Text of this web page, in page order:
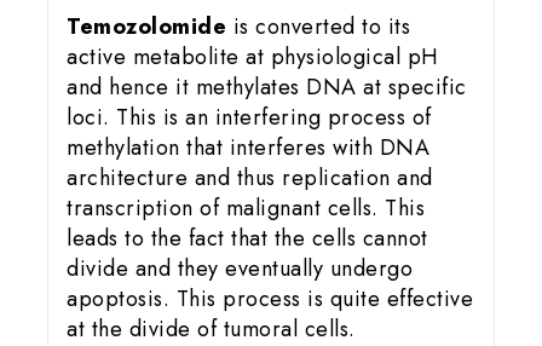
Temozolomide is converted to its
active metabolite at physiological pH
and hence it methylates DNA at specific
loci. This is an interfering process of
methylation that interferes with DNA
architecture and thus replication and
transcription of malignant cells. This
leads to the fact that the cells cannot
divide and they eventually undergo
apoptosis. This process is quite effective
at the divide of tumoral cells.